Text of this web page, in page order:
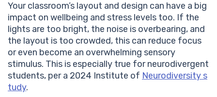
Your classroom’s layout and design can have a big
impact on wellbeing and stress levels too. If the
lights are too bright, the noise is overbearing, and
the layout is too crowded, this can reduce focus
or even become an overwhelming sensory
stimulus. This is especially true for neurodivergent
students, per a 2024 Institute of Neurodiversity s
tudy.